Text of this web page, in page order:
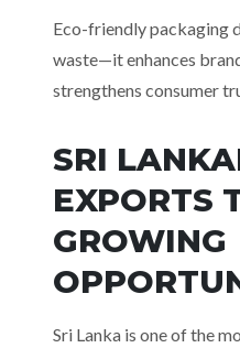
Eco-friendly packaging
waste—it enhances
strengthens consumer
SRI
EXPORTS
GROWING
Sri Lanka is one of the